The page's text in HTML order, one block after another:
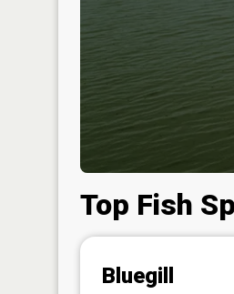
Top Fish
Bluegill